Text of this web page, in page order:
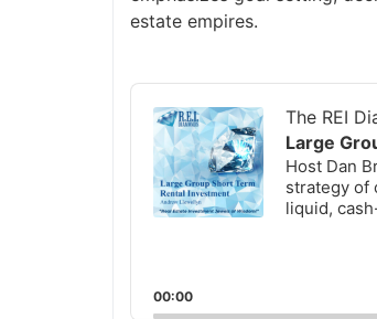
estate empires.
Audio
Player
The REI
Large
Host Dan
strategy of
liquid,
00:00